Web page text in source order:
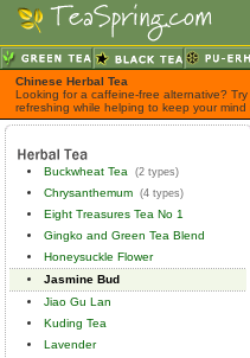
Chinese Herbal Tea
Looking for a caffeine-free alternative?
refreshing while helping to keep your
Buckwheat Tea (2 types)
Chrysanthemum (4 types)
Eight Treasures Tea No 1
Gingko and Green Tea Blend
Honeysuckle Flower
Jasmine Bud
Jiao Gu Lan
Kuding Tea
Lavender